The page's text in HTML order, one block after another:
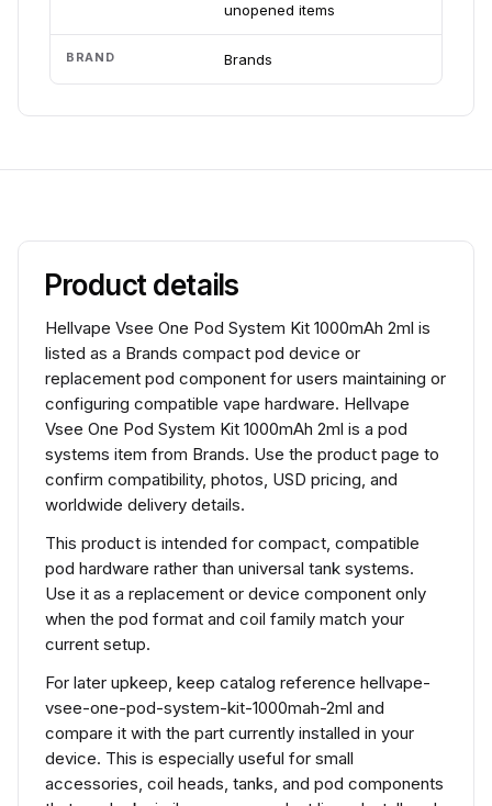
unopened items
BRAND Brands
Product details
Hellvape Vsee One Pod System Kit 1000mAh 2ml is
listed as a Brands compact pod device or
replacement pod component for users maintaining or
configuring compatible vape hardware. Hellvape
Vsee One Pod System Kit 1000mAh 2ml is a pod
systems item from Brands. Use the product page to
confirm compatibility, photos, USD pricing, and
worldwide delivery details.
This product is intended for compact, compatible
pod hardware rather than universal tank systems.
Use it as a replacement or device component only
when the pod format and coil family match your
current setup.
For later upkeep, keep catalog reference hellvape-
vsee-one-pod-system-kit-1000mah-2ml and
compare it with the part currently installed in your
device. This is especially useful for small
accessories, coil heads, tanks, and pod components